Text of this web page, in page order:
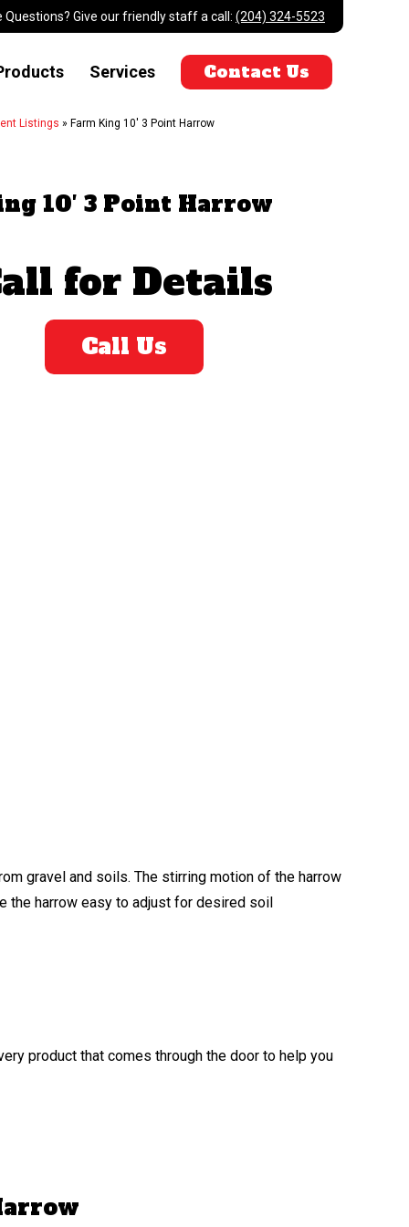
Questions? Give our friendly staff a call: (204) 324-5523
Services Contact Us
Listings » Farm King 10' 3 Point Harrow
10′ 3 Point Harrow
for Details
Call Us
gravel and soils. The stirring motion of the harrow
the harrow easy to adjust for desired soil
product that comes through the door to help you